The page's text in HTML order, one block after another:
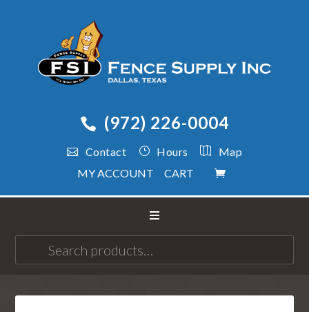
(972) 226-0004
Contact Hours
Map
MY ACCOUNT
CART
for: